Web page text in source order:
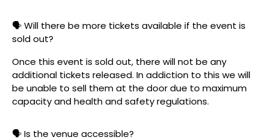
🗣️ Will there be more tickets available if the event is
sold out?
Once this event is sold out, there will not be any
additional tickets released. In addiction to this we will
be unable to sell them at the door due to maximum
capacity and health and safety regulations.
🗣️ Is the venue accessible?